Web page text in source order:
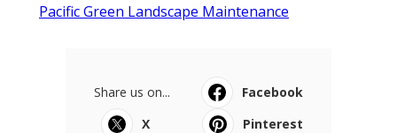
Pacific Green Landscape Maintenance
Share us on...
Facebook
X
Pinterest